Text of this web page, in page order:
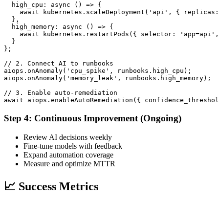
  high_cpu: async () => {
await kubernetes.scaleDeployment('api', {
  },
  high_memory: async () => {
await kubernetes.restartPods({ selector:
  }
};
// 2. Connect AI to runbooks
aiops.onAnomaly('cpu_spike', runbooks.high_cpu);
aiops.onAnomaly('memory_leak', runbooks.high_memory);
// 3. Enable auto-remediation
await aiops.enableAutoRemediation({
Step 4: Continuous Improvement (Ongoing)
Review AI decisions weekly
Fine-tune models with feedback
Expand automation coverage
Measure and optimize MTTR
📈 Success Metrics